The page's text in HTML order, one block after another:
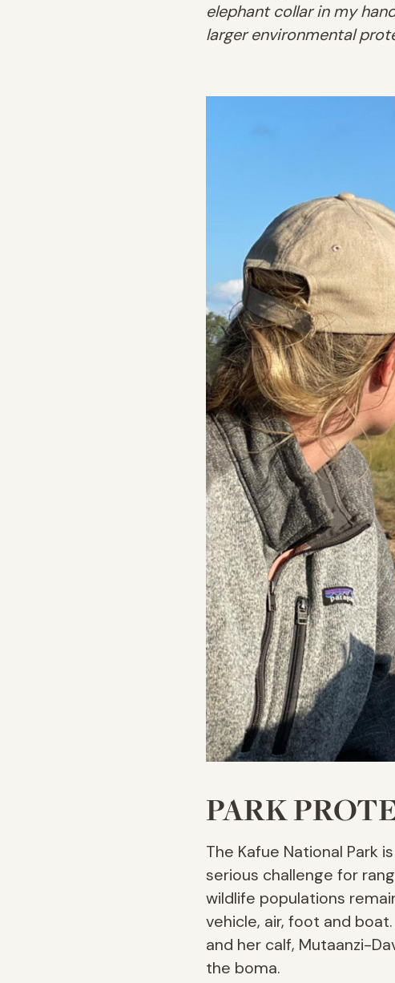
elephant collar in my
larger environmental
PARK
The Kafue National Park
serious challenge for
wildlife populations
vehicle, air, foot and
and her calf, Mutaanzi-
the boma.